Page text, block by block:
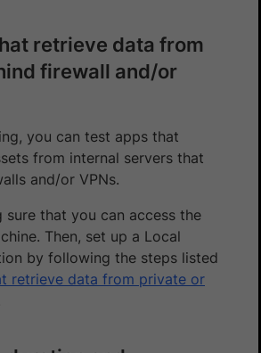
retrieve data from
firewall and/or
you can test apps that
from internal servers that
and/or VPNs.
sure that you can access the
Then, set up a Local
by following the steps listed
retrieve data from private or